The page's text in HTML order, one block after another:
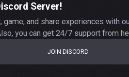
Server!
game, and share experiences with
you can get 24/7 support from
JOIN DISCORD